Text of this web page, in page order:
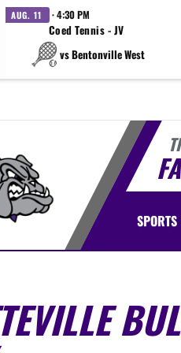
AUG. 11 · 4:30 PM
Coed Tennis - JV
vs Bentonville West
SPORTS